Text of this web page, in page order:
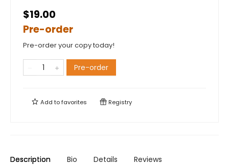
$19.00
Pre-order
Pre-order your copy today!
Pre-order
Add tofavorites Registry
Description Bio Details Reviews